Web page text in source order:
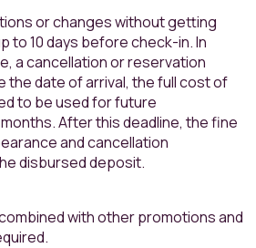
or changes without getting
to 10 days before check-in. In
a cancellation or reservation
the date of arrival, the full cost of
to be used for future
After this deadline, the fine
and cancellation
disbursed deposit.
with other promotions and